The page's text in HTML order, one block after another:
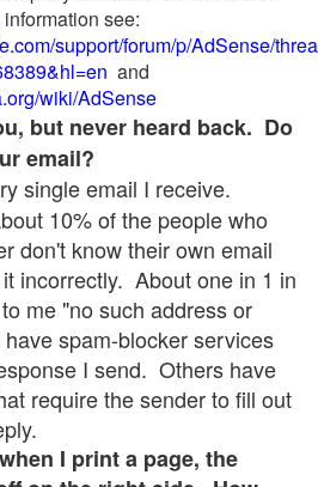
see:
support/forum/p/AdSense/
and
wiki/AdSense
but never heard back. Do
email?
single email I receive.
10% of the people who
don't know their own email
incorrectly. About one in 1 in
me "no such address or
spam-blocker services
I send. Others have
require the sender to fill out
I print a page, the